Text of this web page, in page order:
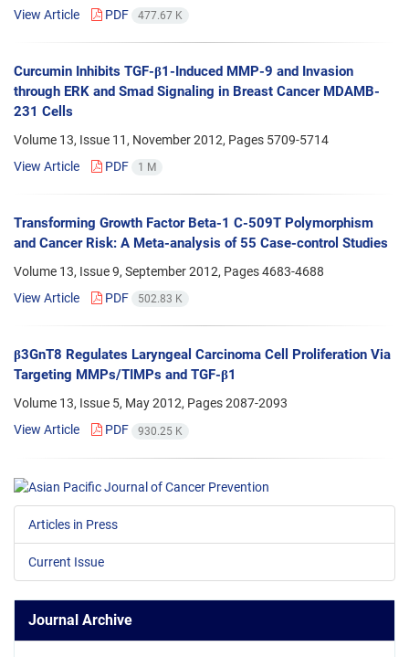
View Article
PDF 477.67 K
Curcumin Inhibits TGF-β1-Induced MMP-9 and Invasion
through ERK and Smad Signaling in Breast Cancer MDAMB-
231 Cells
Volume 13, Issue 11, November 2012, Pages 5709-5714
View Article
PDF 1 M
Transforming Growth Factor Beta-1 C-509T Polymorphism
and Cancer Risk: A Meta-analysis of 55 Case-control Studies
Volume 13, Issue 9, September 2012, Pages4683-4688
View Article
PDF 502.83 K
β3GnT8 Regulates Laryngeal Carcinoma Cell Proliferation Via
Targeting MMPs/TIMPs and TGF-β1
Volume 13, Issue 5, May 2012, Pages2087-2093
View Article
PDF 930.25 K
Articles in Press
Current Issue
Journal Archive